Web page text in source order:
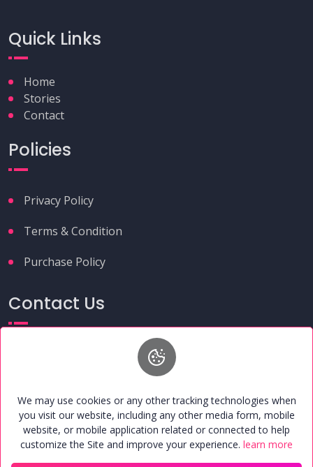
We may use cookies or any other tracking technologies when
you visit our website, including any other media form, mobile
website, or mobile application related or connected to help
customize the Site and improve your experience. learn more
Quick Links
Home
Stories
Contact
Policies
Privacy Policy
Terms & Condition
Purchase Policy
Contact Us
umcafoundation@gmail.com
H.N. 37, 2nd Floor, Near Alwatiya Hospital, Chhama
Enclave, Maruti Estate, Shahganj, Agra, Uttar Pradesh,
India - 282010